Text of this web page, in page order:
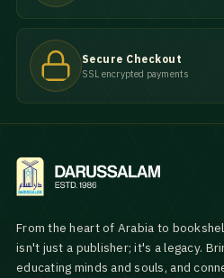
Secure Checkout
SSL encrypted payments
From the heart of Arabia to
isn't just a publisher; it's a legacy.
educating minds and souls, and